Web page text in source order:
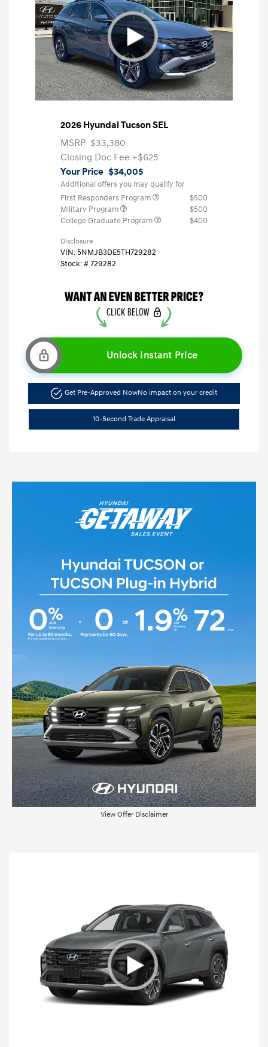
2026 Hyundai Tucson SEL
MSRP $33,380
Closing Doc Fee +$625
Your Price $34,005
Additional offers you may qualify for
First Responders Program
$500
Military Program
$500
College Graduate Program
$400
Disclosure
VIN:5NMJB3DE5TH729282
Stock: #729282
Unlock Instant Price
Get Pre-Approved NowNo impact on your credit
10-Second Trade Appraisal
View Offer Disclaimer